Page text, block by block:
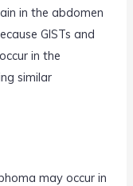
in the abdomen
GISTs and
in the
similar
may occur in